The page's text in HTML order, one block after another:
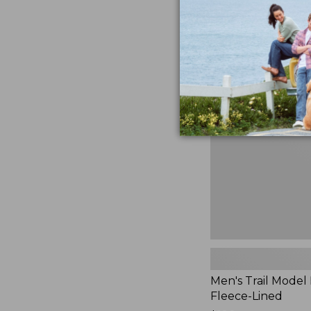
881
Men's
Model
Rain
Jacket,
Fleece-
Lined
Men's Trail Model
Fleece-Lined